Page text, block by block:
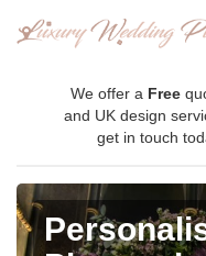
We offer a Free
and UK design
get in touch